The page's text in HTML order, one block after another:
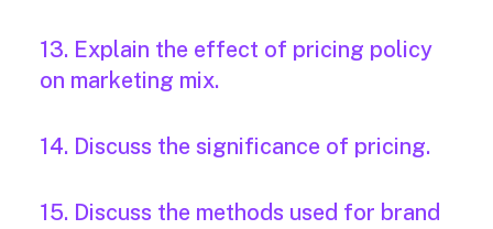
13. Explain the effect of pricing policy
on marketing mix.
14. Discuss the significance of pricing.
15. Discuss the methods used for brand